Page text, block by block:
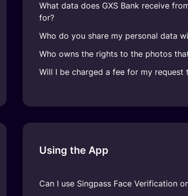
What data does GXS Bank receive
for?
Who do you share my personal data
Who owns the rights to the photos
Will I be charged a fee for my request
Using the App
Can I use Singpass Face Verification